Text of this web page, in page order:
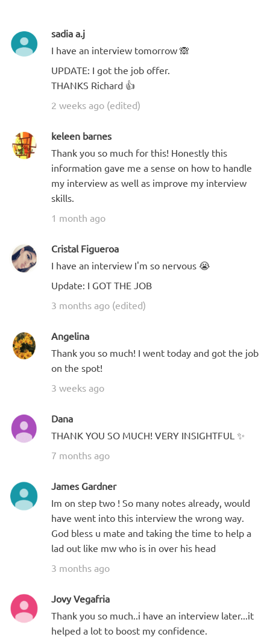
sadia a.j
I have an interview tomorrow 🙈
UPDATE: I got the job offer.
THANKS Richard 👍
2 weeks ago (edited)
keleen barnes
Thank you so much for this! Honestly this
information gave me a sense on how to handle
my interview as well as improve my interview
skills.
1 month ago
Cristal Figueroa
I have an interview I'm so nervous 😭
Update: I GOT THE JOB
3 months ago (edited)
Angelina
Thank you so much! I went today and got the job
on the spot!
3 weeks ago
Dana
THANK YOU SO MUCH! VERY INSIGHTFUL ✨
7 months ago
James Gardner
Im on step two ! So many notes already, would
have went into this interview the wrong way.
God bless u mate and taking the time to help a
lad out like mw who is in over his head
3 months ago
Jovy Vegafria
Thank you so much..i have an interview later...it
helped a lot to boost my confidence.